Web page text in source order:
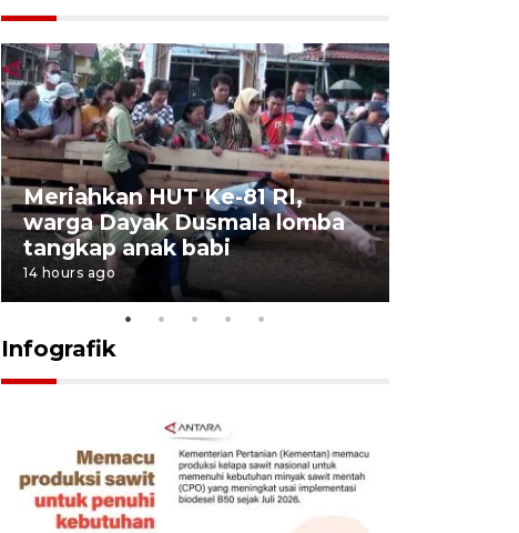
Meriahkan HUT Ke-81 RI,
warga Dayak Dusmala lomba
tangkap anak babi
14 hours ago
Infografik